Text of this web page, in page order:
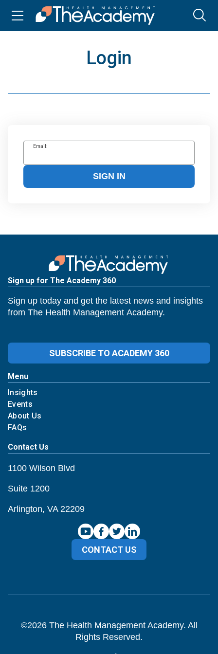
Login
Email:
SIGN IN
Sign up for The Academy 360
Sign up today and get the latest news and insights
from The Health Management Academy.
SUBSCRIBE TO ACADEMY 360
Menu
Insights
Events
About Us
FAQs
Contact Us
1100 Wilson Blvd
Suite 1200
Arlington, VA 22209
CONTACT US
©2026The Health Management Academy. All
Rights Reserved.